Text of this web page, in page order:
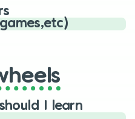
I learn